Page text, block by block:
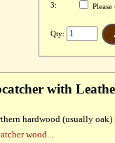
3:
Qty:
with
hardwood (usually
wood...